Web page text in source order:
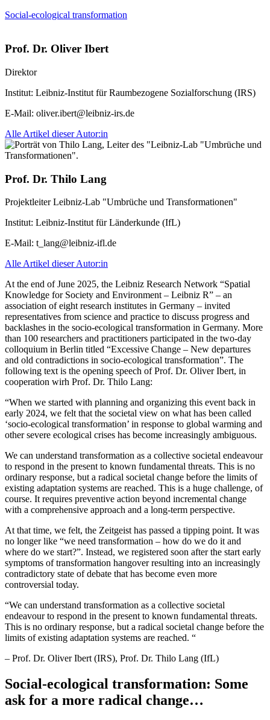
Social-ecological transformation
Prof. Dr. Oliver Ibert
Direktor
Institut: Leibniz-Institut für Raumbezogene Sozialforschung (IRS)
E-Mail: oliver.ibert@leibniz-irs.de
Alle Artikel dieser Autor:in
Prof. Dr. Thilo Lang
Projektleiter Leibniz-Lab "Umbrüche und Transformationen"
Institut: Leibniz-Institut für Länderkunde (IfL)
E-Mail: t_lang@leibniz-ifl.de
Alle Artikel dieser Autor:in
At the end of June 2025, the Leibniz Research Network “Spatial
Knowledge for Society and Environment – Leibniz R” – an
association of eight research institutes in Germany – invited
representatives from science and practice to discuss progress and
backlashes in the socio-ecological transformation in Germany. More
than 100 researchers and practitioners participated in the two-day
colloquium in Berlin titled “Excessive Change – New departures
and old contradictions in socio-ecological transformation”. The
following text is the opening speech of Prof. Dr. Oliver Ibert, in
cooperation wirh Prof. Dr. Thilo Lang:
“When we started with planning and organizing this event back in
early 2024, we felt that the societal view on what has been called
‘socio-ecological transformation’ in response to global warming and
other severe ecological crises has become increasingly ambiguous.
We can understand transformation as a collective societal endeavour
to respond in the present to known fundamental threats. This is no
ordinary response, but a radical societal change before the limits of
existing adaptation systems are reached. This is a huge challenge, of
course. It requires preventive action beyond incremental change
with a comprehensive approach and a long-term perspective.
At that time, we felt, the Zeitgeist has passed a tipping point. It was
no longer like “we need transformation – how do we do it and
where do we start?”. Instead, we registered soon after the start early
symptoms of transformation hangover resulting into an increasingly
contradictory state of debate that has become even more
controversial today.
“We can understand transformation as a collective societal
endeavour to respond in the present to known fundamental threats.
This is no ordinary response, but a radical societal change before the
limits of existing adaptation systems are reached. “
– Prof. Dr. Oliver Ibert (IRS), Prof. Dr. Thilo Lang (IfL)
Social-ecological transformation: Some
ask for a more radical change…